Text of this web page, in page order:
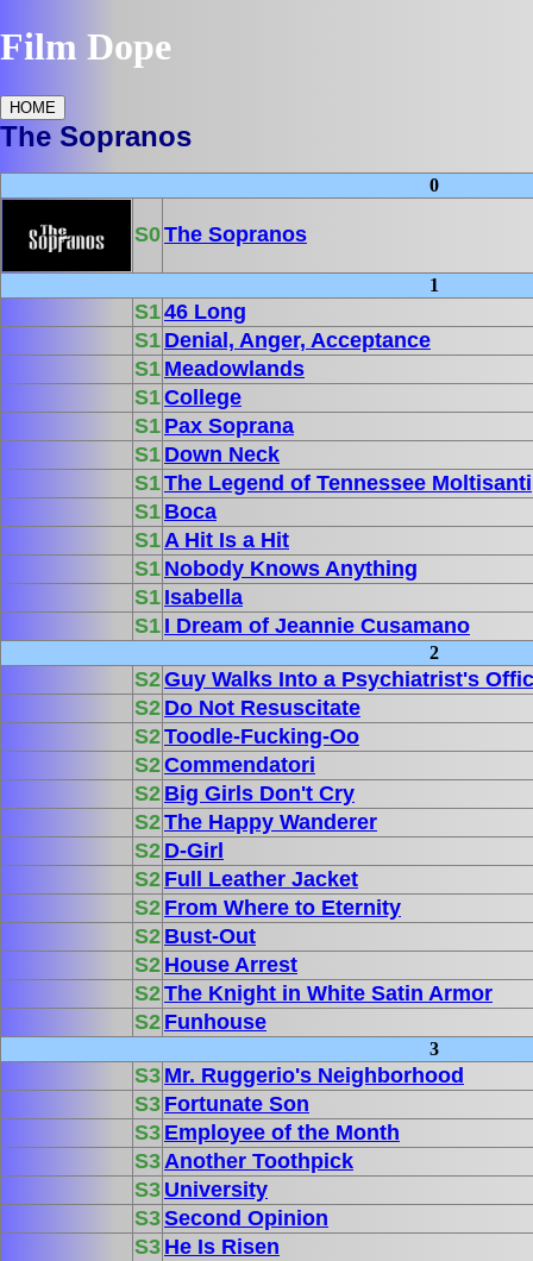
Film Dope
HOME
The Sopranos
0
S0The Sopranos
1
S146 Long
S1 Denial, Anger, Acceptance
S1 Meadowlands
S1College
S1 Pax Soprana
S1 Down Neck
S1The Legend of Tennessee Moltisanti
S1 Boca
S1 A Hit Is a Hit
S1 Nobody Knows Anything
S1 Isabella
S1 I Dream of Jeannie Cusamano
2
S2Guy Walks Into a Psychiatrist's
S2 Do Not Resuscitate
S2Toodle-Fucking-Oo
S2Commendatori
S2 Big Girls Don't Cry
S2The Happy Wanderer
S2 D-Girl
S2 Full Leather Jacket
S2 From Where to Eternity
S2 Bust-Out
S2 House Arrest
S2The Knight in White Satin Armor
S2 Funhouse
3
S3 Mr. Ruggerio's Neighborhood
S3 Fortunate Son
S3 Employee of the Month
S3 Another Toothpick
S3 University
S3Second Opinion
S3 He Is Risen